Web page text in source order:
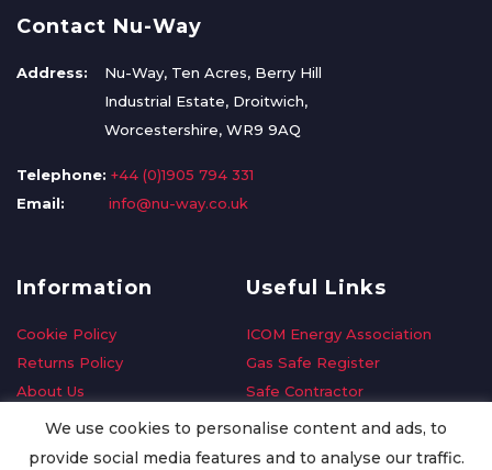
Contact Nu-Way
Address:
Nu-Way, Ten Acres, Berry Hill
Industrial Estate, Droitwich,
Worcestershire, WR9 9AQ
Telephone: +44 (0)1905 794 331
Email:
info@nu-way.co.uk
Information
Cookie Policy
Returns Policy
About Us
Delivery Information
Privacy Policy
Useful Links
ICOM Energy Association
Gas Safe Register
Safe Contractor
GDPR Request
Oilsave
We use cookies to personalise content and ads, to
provide social media features and to analyse our traffic.